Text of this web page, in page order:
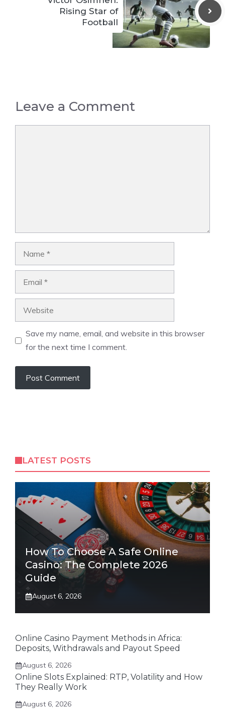
Rising Star of
Football
Leave a Comment
Save my name, email, and website in this browser
for the next time I comment.
LATEST POSTS
How To Choose A Safe Online
Casino: The Complete 2026
Guide
August 6, 2026
Online Casino Payment Methods in Africa:
Deposits, Withdrawals and Payout Speed
August 6, 2026
Online Slots Explained: RTP, Volatility and How
They Really Work
August 6, 2026